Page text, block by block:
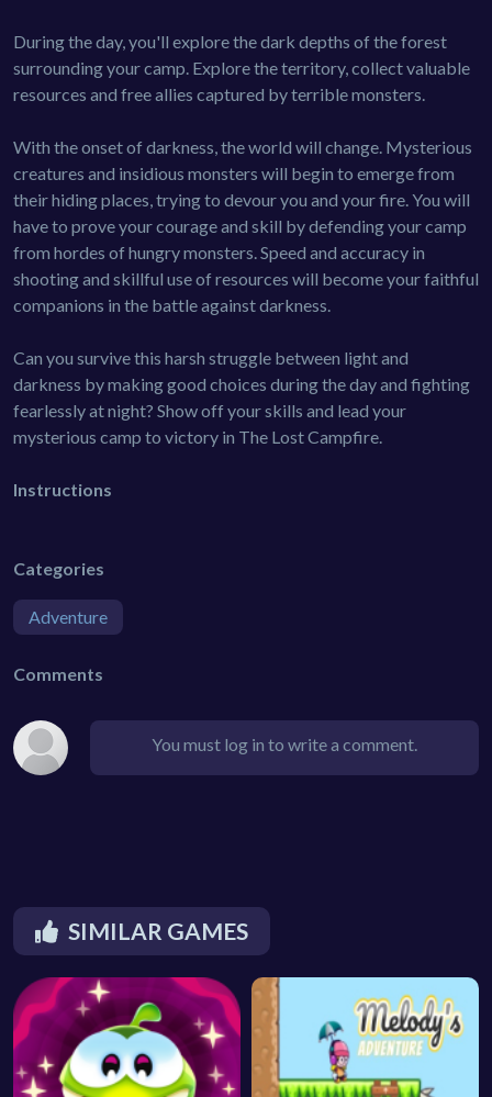
During the day, you'll explore the dark depths of the forest
surrounding your camp. Explore the territory, collect valuable
resources and free allies captured by terrible monsters.
With the onset of darkness, the world will change. Mysterious
creatures and insidious monsters will begin to emerge from
their hiding places, trying to devour you and your fire. You will
have to prove your courage and skill by defending your camp
from hordes of hungry monsters. Speed and accuracy in
shooting and skillful use of resources will become your faithful
companions in the battle against darkness.
Can you survive this harsh struggle between light and
darkness by making good choices during the day and fighting
fearlessly at night? Show off your skills and lead your
mysterious camp to victory in The Lost Campfire.
Instructions
Categories
Adventure
Comments
You must log in to write a comment.
SIMILAR GAMES